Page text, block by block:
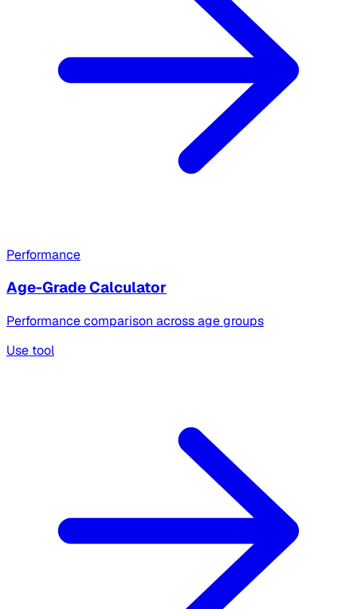
Performance
Age-Grade Calculator
Performance comparison across age groups
Use tool